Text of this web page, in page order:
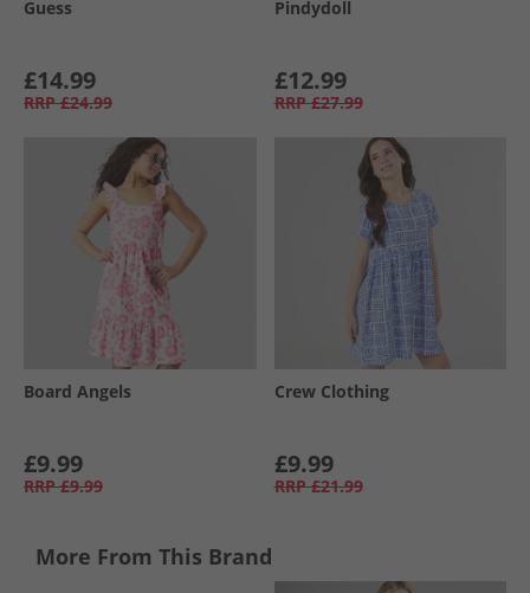
Guess
£14.99
RRP £24.99
Pindydoll
£12.99
RRP £27.99
Board Angels
£9.99
RRP £9.99
Crew Clothing
£9.99
RRP £21.99
More From This Brand